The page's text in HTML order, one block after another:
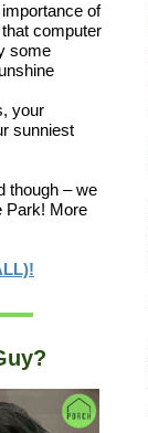
of
computer
some
your
sunniest
though – we
Park! More